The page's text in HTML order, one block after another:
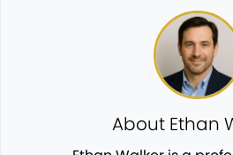
About Ethan